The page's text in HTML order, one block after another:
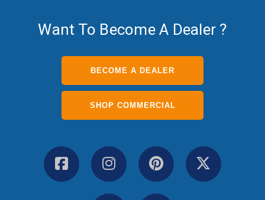
Want To Become A Dealer ?
BECOME A DEALER
SHOP COMMERCIAL